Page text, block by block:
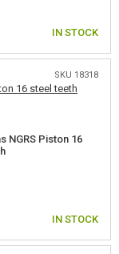
IN STOCK
SKU 18318
NGRS Piston 16
IN STOCK